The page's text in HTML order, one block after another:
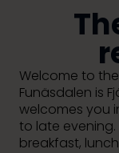
Welcome to
Funäsdalen is
welcomes you
to late
breakfast,